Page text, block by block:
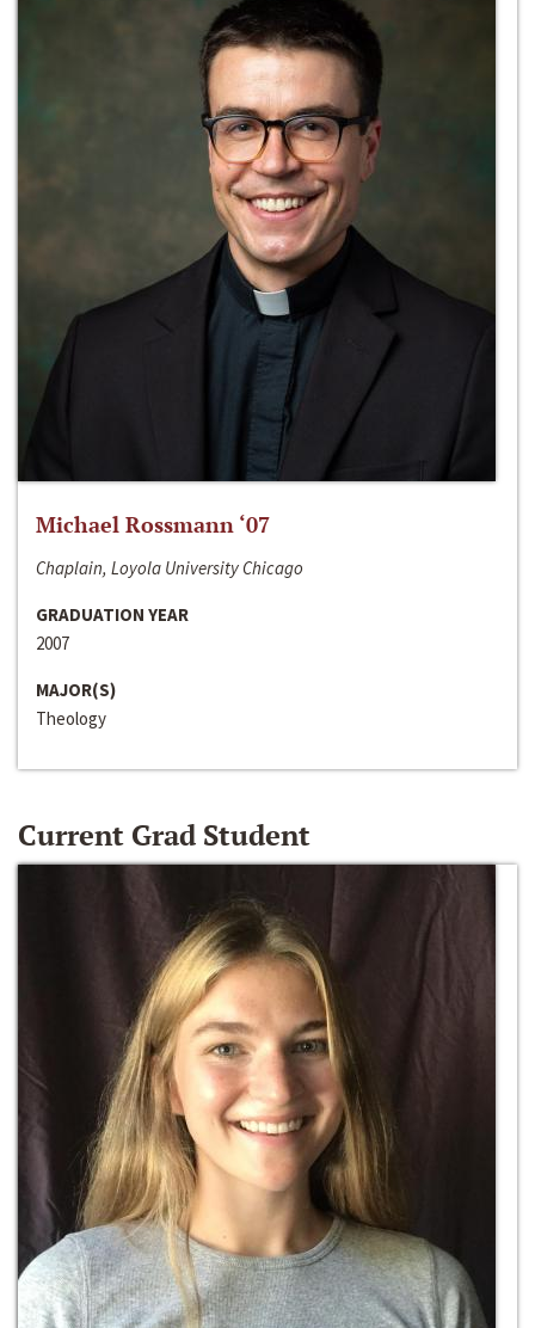
Michael Rossmann ‘07
Chaplain, Loyola University Chicago
GRADUATION YEAR
2007
MAJOR(S)
Theology
Current Grad Student